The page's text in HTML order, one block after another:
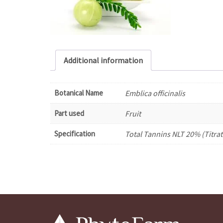
Additional information
Botanical Name Emblica officinalis
Part used Fruit
Specification Total Tannins NLT 20%